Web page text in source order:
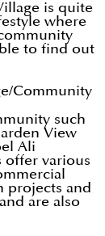
is quite
where
to find out
Community
such
View
Ali
offer various
projects and
are also